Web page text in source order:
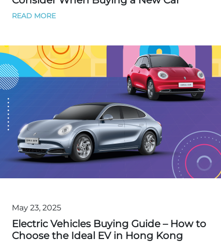
READ MORE
May 23, 2025
Electric Vehicles Buying Guide – How to
Choose the Ideal EV in Hong Kong